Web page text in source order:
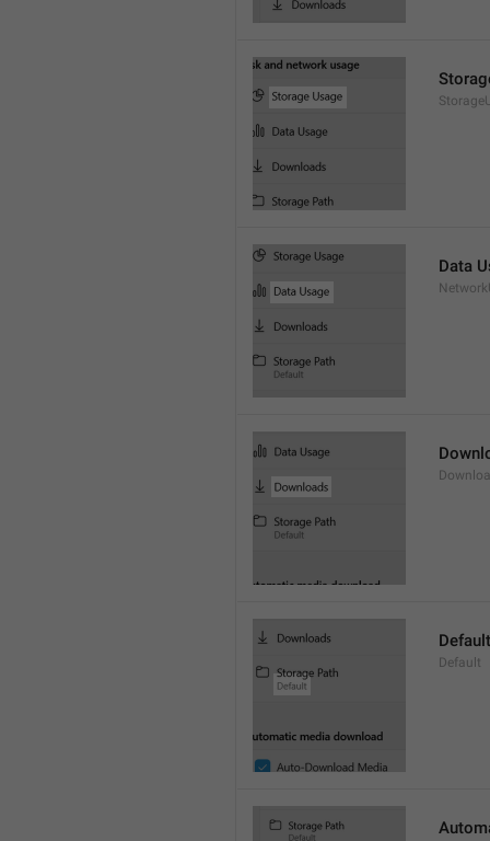
Data
Default
Default